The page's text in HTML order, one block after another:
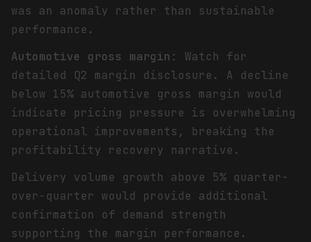
was an anomaly rather than sustainable
performance.
Automotive gross margin : Watch for
detailed Q2 margin disclosure. A decline
below 15% automotive gross margin would
indicate pricing pressure is overwhelming
operational improvements, breaking the
profitability recovery narrative.
Delivery volume growth above 5% quarter-
over-quarter would provide additional
confirmation of demand strength
supporting the margin performance.